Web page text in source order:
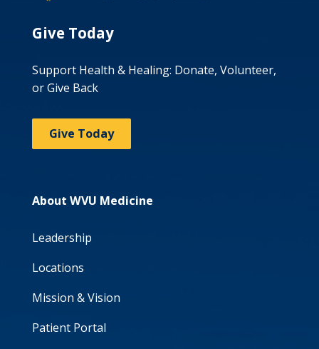
Give Today
Support Health & Healing: Donate, Volunteer,
or Give Back
Give Today
About WVU Medicine
Leadership
Locations
Mission & Vision
Patient Portal